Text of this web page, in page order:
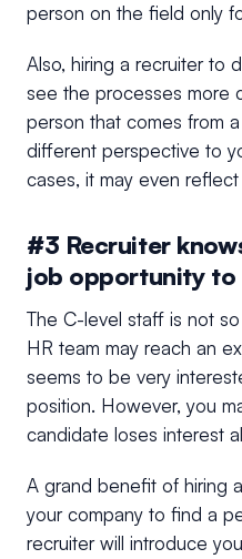
person on the field only
Also, hiring a recruiter to
see the processes more
person that comes from
different perspective to
cases, it may even
#3 Recruiter
job opportunity to
The C-level staff is not
HR team may reach an
seems to be very
position. However, you
candidate loses interest
A grand benefit of hiring
your company to find a
recruiter will introduce